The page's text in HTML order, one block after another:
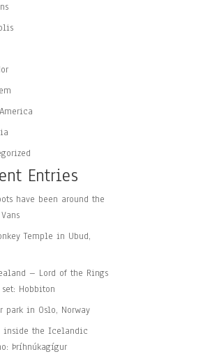
Entries
have been around the
Temple in Ubud,
– Lord of the Rings
Hobbiton
park in Oslo, Norway
inside the Icelandic
Þríhnúkagígur